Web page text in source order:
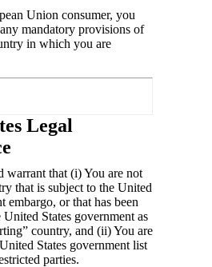
Union consumer, you
mandatory provisions of
in which you are
Legal
warrant that (i) You are not
that is subject to the United
embargo, or that has been
States government as
country, and (ii) You are
States government list
parties.